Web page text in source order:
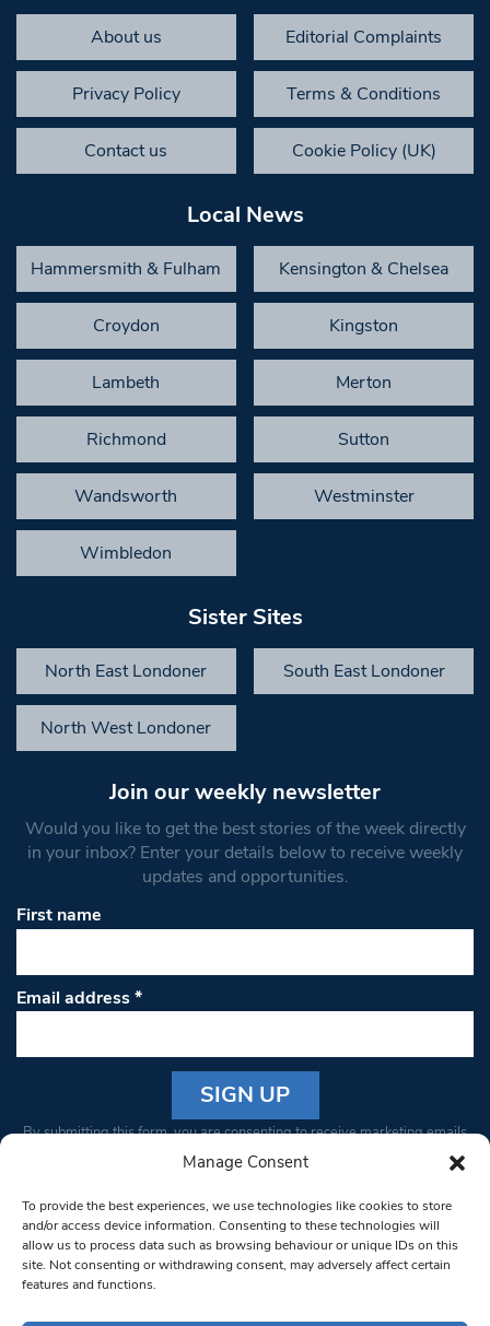
Manage Consent
To provide the best experiences, we use technologies like cookies to store
and/or access device information. Consenting to these technologies will
allow us to process data such as browsing behaviour or unique IDs on this
site. Not consenting or withdrawing consent, may adversely affect certain
features and functions.
About us Editorial Complaints
Privacy Policy Terms & Conditions
Contact us Cookie Policy (UK)
Local News
Hammersmith & Fulham Kensington & Chelsea
Croydon Kingston
Lambeth Merton
Richmond Sutton
Wandsworth Westminster
Wimbledon
Sister Sites
North East Londoner South East Londoner
North West Londoner
Join our weekly newsletter
Would you like to get the best stories of the week directly
in your inbox? Enter your details below to receive weekly
updates and opportunities.
First name
Email address*
Constant
Please
leave
this field
blank.
By submitting this form, you are consenting to receive marketing emails
from: South West Londoner. You can revoke your consent to receive
bottom of every email.Emails are serviced by Constant Contact
© 1997-2026 South West Londoner.